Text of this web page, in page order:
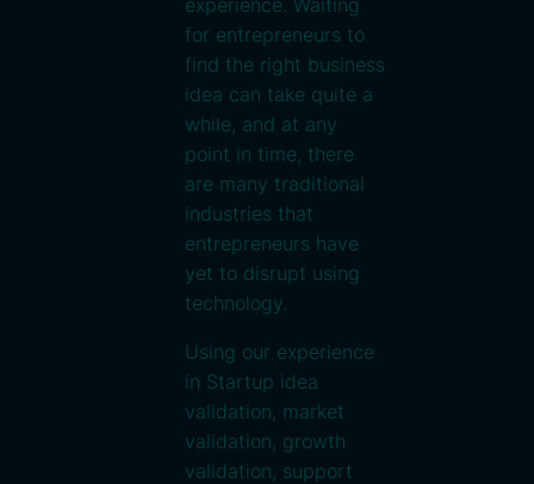
experience. Waiting
for entrepreneurs to
find the right business
idea can take quite a
while, and at any
point in time, there
are many traditional
industries that
entrepreneurs have
yet to disrupt using
technology.
Using our experience
in Startup idea
validation, market
validation, growth
validation, support